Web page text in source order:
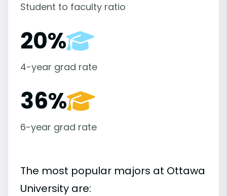
Student to faculty ratio
20%
4-year grad rate
36%
6-year grad rate
The most popular majors at Ottawa
University are: